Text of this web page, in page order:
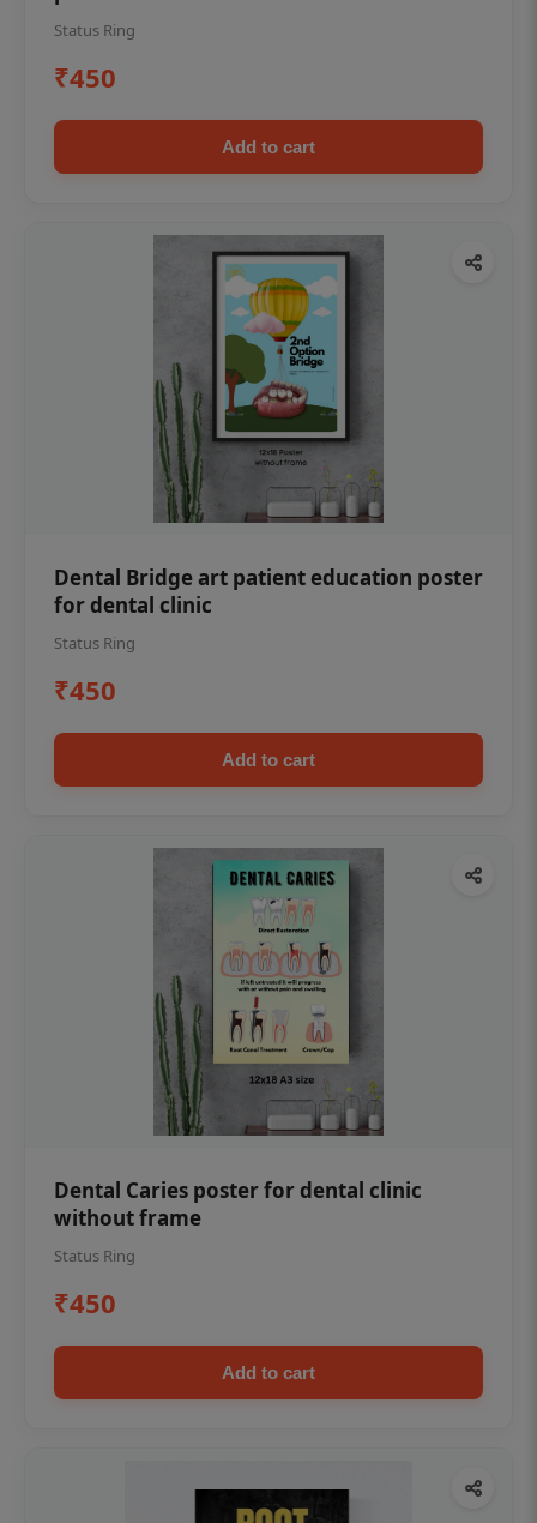
Status Ring
₹450
Add to cart
Dental Bridge art patient education poster
for dental clinic
Status Ring
₹450
Add to cart
Dental Caries poster for dental clinic
without frame
Status Ring
₹450
Add to cart